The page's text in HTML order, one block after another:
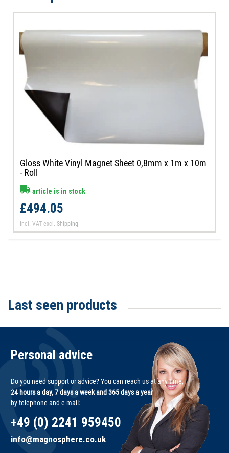
Gloss White Vinyl Magnet Sheet 0,8mm x 1m x 10m
- Roll
article is in stock
£494.05
Incl. VAT excl.Shipping
Last seen products
Personal advice
Do you need support or advice? You can reach us at any time,
24 hours a day, 7 days a week and 365 days a year
by telephone and e-mail:
+49 (0) 2241 959450
info@magnosphere.co.uk